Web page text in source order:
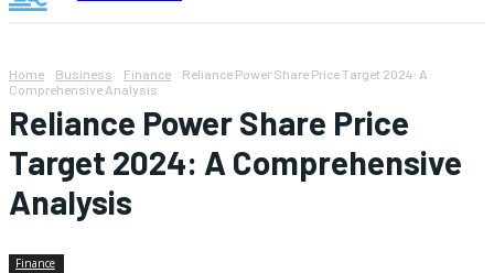
Home Business Finance
Reliance Power Share Price Target 2024: A
Comprehensive Analysis
Reliance Power Share Price
Target 2024: A Comprehensive
Analysis
Finance